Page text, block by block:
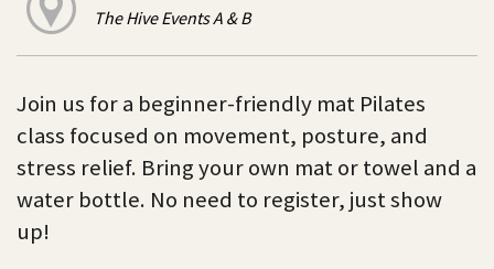
The Hive Events A & B
Join us for a beginner-friendly mat Pilates
class focused on movement, posture, and
stress relief. Bring your own mat or towel and a
water bottle. No need to register, just show
up!